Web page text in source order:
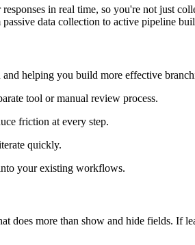
in real time, so you're not just
data collection to active pipeline
helping you build more effective
tool or manual review process.
friction at every step.
quickly.
your existing workflows.
does more than show and hide fields. If